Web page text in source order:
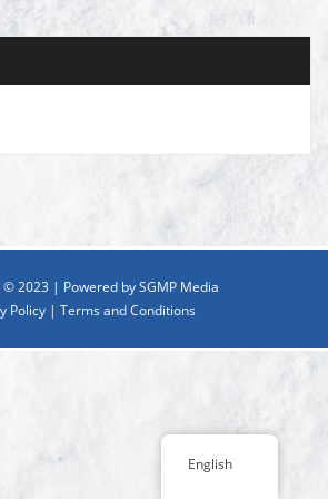
2023 | Powered by SGMP Media
Policy | Terms and Conditions
English